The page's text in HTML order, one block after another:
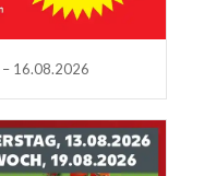
16.08.2026